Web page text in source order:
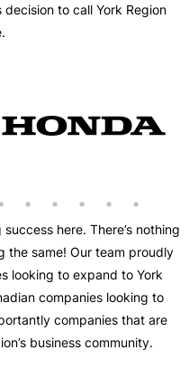
to call York Region
here. There’s nothing
the same! Our team proudly
looking to expand to York
companies looking to
companies that are
business community.